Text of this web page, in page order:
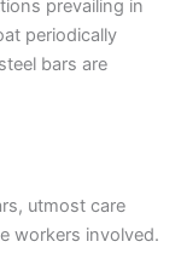
prevailing in
periodically
bars are
utmost care
workers involved.